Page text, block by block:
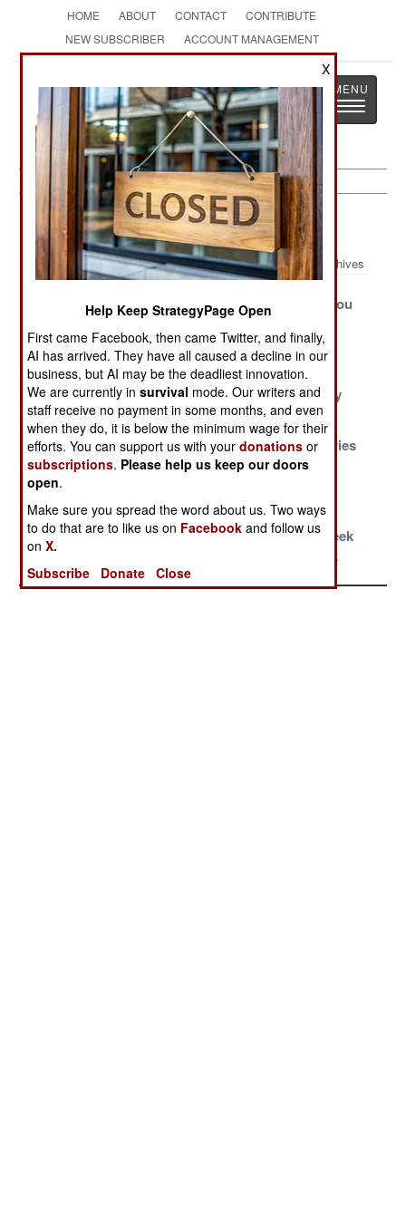
HOME ABOUT CONTACT
CONTRIBUTE
NEW SUBSCRIBER
ACCOUNT MANAGEMENT
StrategyPage
The News as History
Toggle
Balkans Article Archive 2009
Archives
Gangsters Just
Free
The Supreme
Soviet
Where Are You
Turks Battle The
Great
Conspiracy
Murderous
Macedonian
Mosaic
Fresh Wars
Brewed Daily
Oil, Blood And
Religion
Business As
Usual
Long Memories
and Short
War Without
End
France and
Turkey Make
Leftist
Terrorists Seek
A Comeback
X
Help Keep StrategyPage Open
First came Facebook, then came Twitter, and finally,
AI has arrived. They have all caused a decline in our
business, but AI may be the deadliest innovation.
We are currently insurvival mode. Our writers and
staff receive no payment in some months, and even
when they do, it is below the minimum wage for their
efforts. You can support us with yourdonations or
subscriptions. Please help us keep our doors
open.
Make sure you spread the word about us. Two ways
to do that are to like us on Facebook and follow us
onX.
Subscribe
Donate Close